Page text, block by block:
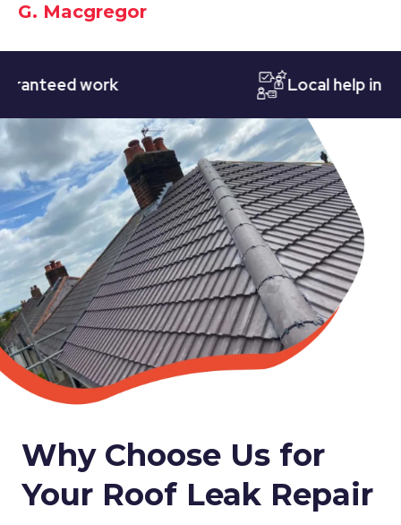
G. Macgregor
work Local help in
Why Choose Us for
Your Roof Leak Repair